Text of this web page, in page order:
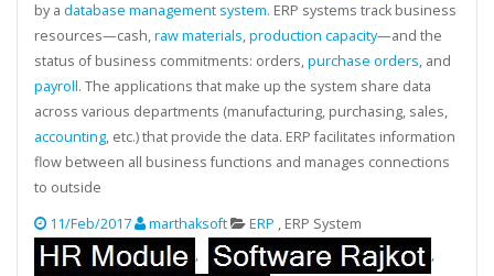
by a database management system. ERP systems track business
resources—cash,raw materials,production capacity—and the
status of business commitments: orders,purchase orders, and
payroll. The applications that make up the system share data
across various departments (manufacturing, purchasing, sales,
accounting, etc.) that provide the data. ERP facilitates information
flow between all business functions and manages connections
to outside
11/Feb/2017
marthaksoft ERP , ERP System
,
,